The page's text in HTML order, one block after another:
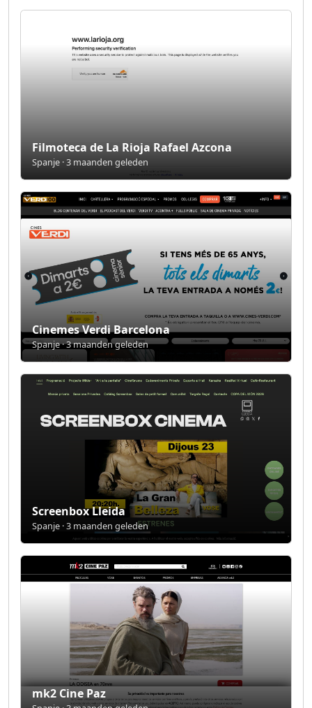
Filmoteca de La Rioja Rafael Azcona
Spanje · 3 maanden geleden
Cinemes Verdi Barcelona
Spanje · 3 maanden geleden
Screenbox Lleida
Spanje · 3 maanden geleden
mk2 Cine Paz